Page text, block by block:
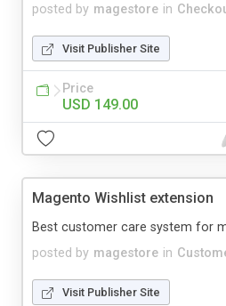
posted by magestore in
Visit Publisher Site
Price
USD 149.00
Magento Wishlist extension
posted by magestore in
Best customer care system for
Visit Publisher Site